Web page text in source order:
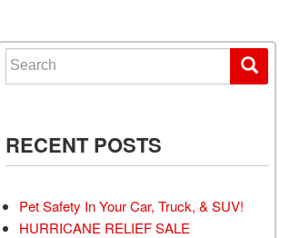
Search for:
RECENT POSTS
Pet Safety In Your Car, Truck, & SUV!
HURRICANE RELIEF SALE